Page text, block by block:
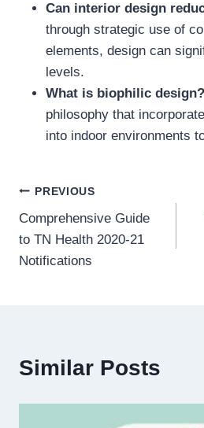
Can interior design
through strategic use of
elements, design can
levels.
What is biophilic design?
philosophy that
into indoor environments
Post
navigation
PREVIOUS
Comprehensive Guide
to TN Health 2020-21
Notifications
Similar Posts